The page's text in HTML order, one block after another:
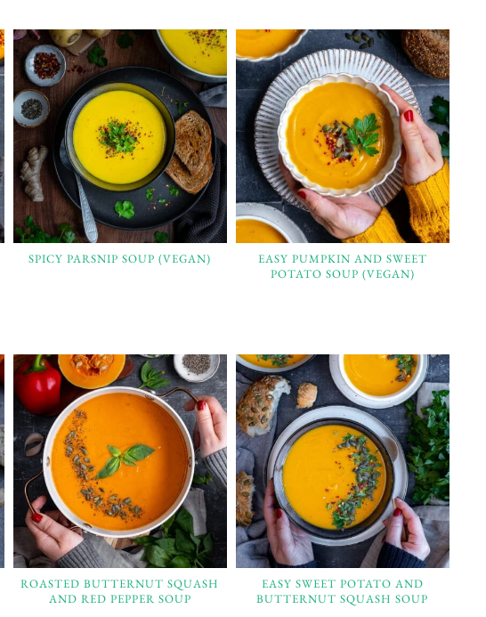
SPICY PARSNIP SOUP (VEGAN)
EASY PUMPKIN AND SWEET
POTATO SOUP (VEGAN)
ROASTED BUTTERNUT SQUASH
AND RED PEPPER SOUP
EASY SWEET POTATO AND
BUTTERNUT SQUASH SOUP